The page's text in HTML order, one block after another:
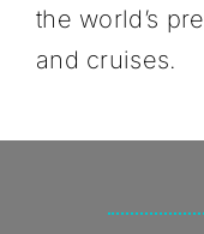
the world’s
and cruises.